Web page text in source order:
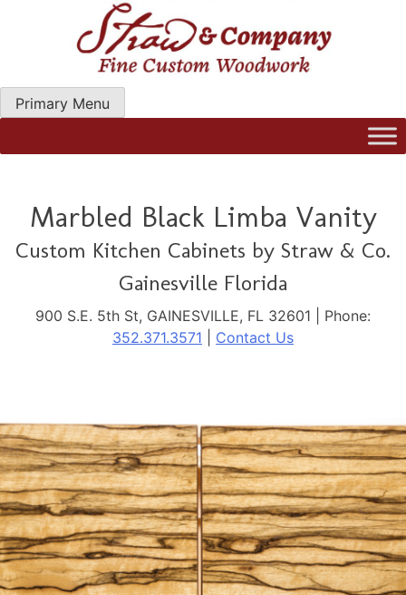
Straw Woodwork | Modern Kitchen Cabinets & Custom
Primary Menu
Marbled Black Limba Vanity
Custom Kitchen Cabinets by Straw & Co.
Gainesville Florida
900 S.E. 5th St, GAINESVILLE, FL 32601 | Phone:
352.371.3571
Contact Us